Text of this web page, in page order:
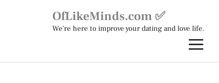
OfLikeMinds.com ✅
We're here to improve your dating and love life.